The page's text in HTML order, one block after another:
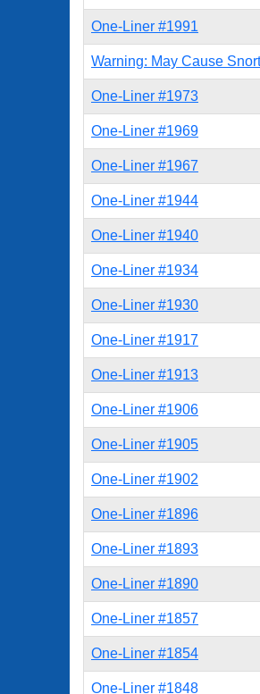
One-Liner #1991
Warning: May Cause
One-Liner #1973
One-Liner #1969
One-Liner #1967
One-Liner #1944
One-Liner #1940
One-Liner #1934
One-Liner #1930
One-Liner #1917
One-Liner #1913
One-Liner #1906
One-Liner #1905
One-Liner #1902
One-Liner #1896
One-Liner #1893
One-Liner #1890
One-Liner #1857
One-Liner #1854
One-Liner #1848